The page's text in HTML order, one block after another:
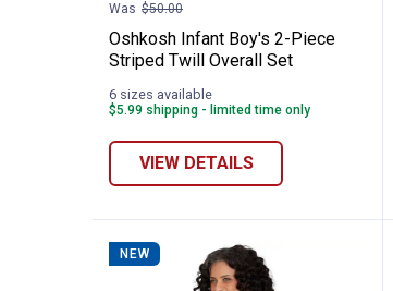
Was $50.00
Oshkosh Infant Boy's 2-Piece
Striped Twill Overall Set
6 sizes available
$5.99 shipping - limited time only
VIEW DETAILS
NEW